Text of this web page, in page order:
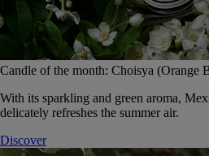
Candle of the month: Choisya (Orange
With its sparkling and green aroma,
delicately refreshes the summer air.
Discover